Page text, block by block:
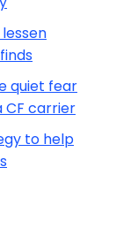
quiet fear
CF carrier
to help